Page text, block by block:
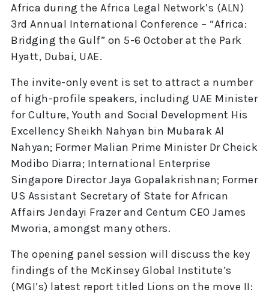
Africa during the Africa Legal Network’s (ALN)
3rd Annual International Conference – “Africa:
Bridging the Gulf” on 5-6 October at the Park
Hyatt, Dubai, UAE.
The invite-only event is set to attract a number
of high-profile speakers, including UAE Minister
for Culture, Youth and Social Development His
Excellency Sheikh Nahyan bin Mubarak Al
Nahyan; Former Malian Prime Minister Dr Cheick
Modibo Diarra; International Enterprise
Singapore Director Jaya Gopalakrishnan; Former
US Assistant Secretary of State for African
Affairs Jendayi Frazer and Centum CEO James
Mworia, amongst many others.
The opening panel session will discuss the key
findings of the McKinsey Global Institute’s
(MGI’s) latest report titled Lions on the move II: